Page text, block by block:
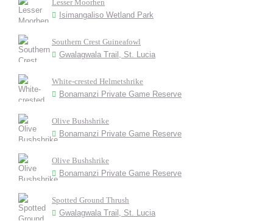
Lesser Moorhen
Isimangaliso Wetland Park
Southern Crest Guineafowl
Gwalagwala Trail, St. Lucia
White-crested Helmetshrike
Bonamanzi Private Game Reserve
Olive Bushshrike
Bonamanzi Private Game Reserve
Olive Bushshrike
Bonamanzi Private Game Reserve
Spotted Ground Thrush
Gwalagwala Trail, St. Lucia